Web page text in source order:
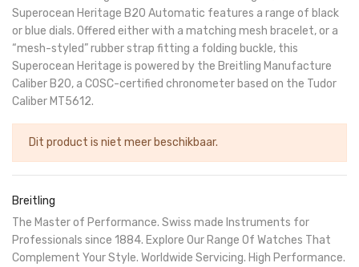
Superocean Heritage B20 Automatic features a range of black
or blue dials. Offered either with a matching mesh bracelet, or a
“mesh-styled” rubber strap fitting a folding buckle, this
Superocean Heritage is powered by the Breitling Manufacture
Caliber B20, a COSC-certified chronometer based on the Tudor
Caliber MT5612.
Dit product is niet meer beschikbaar.
Breitling
The Master of Performance. Swiss made Instruments for
Professionals since 1884. Explore Our Range Of Watches That
Complement Your Style. Worldwide Servicing. High Performance.